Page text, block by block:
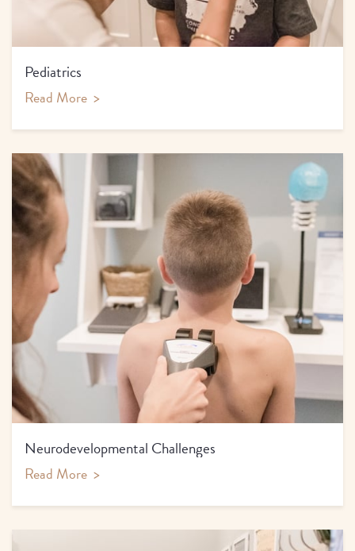
Pediatrics
Read More >
Neurodevelopmental Challenges
Read More >